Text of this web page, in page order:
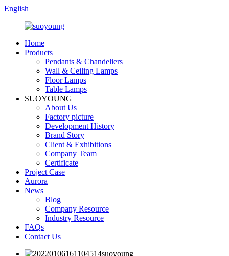
English
Home
Products
Pendants & Chandeliers
Wall & Ceiling Lamps
Floor Lamps
Table Lamps
SUOYOUNG
About Us
Factory picture
Development History
Brand Story
Client & Exhibitions
Company Team
Certificate
Project Case
Aurora
News
Blog
Company Resource
Industry Resource
FAQs
Contact Us